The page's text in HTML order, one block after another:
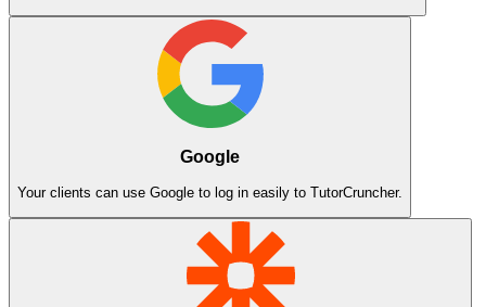
Google
Your clients can use Google to log in easily to TutorCruncher.